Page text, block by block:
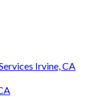
Irvine, CA